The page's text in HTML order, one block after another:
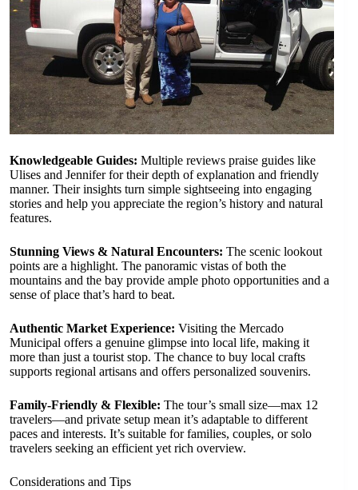
Knowledgeable Guides: Multiple reviews praise guides like
Ulises and Jennifer for their depth of explanation and friendly
manner. Their insights turn simple sightseeing into engaging
stories and help you appreciate the region’s history and natural
features.
Stunning Views & Natural Encounters: The scenic lookout
points are a highlight. The panoramic vistas of both the
mountains and the bay provide ample photo opportunities and a
sense of place that’s hard to beat.
Authentic Market Experience: Visiting the Mercado
Municipal offers a genuine glimpse into local life, making it
more than just a tourist stop. The chance to buy local crafts
supports regional artisans and offers personalized souvenirs.
Family-Friendly & Flexible: The tour’s small size—max 12
travelers—and private setup mean it’s adaptable to different
paces and interests. It’s suitable for families, couples, or solo
travelers seeking an efficient yet rich overview.
Considerations and Tips